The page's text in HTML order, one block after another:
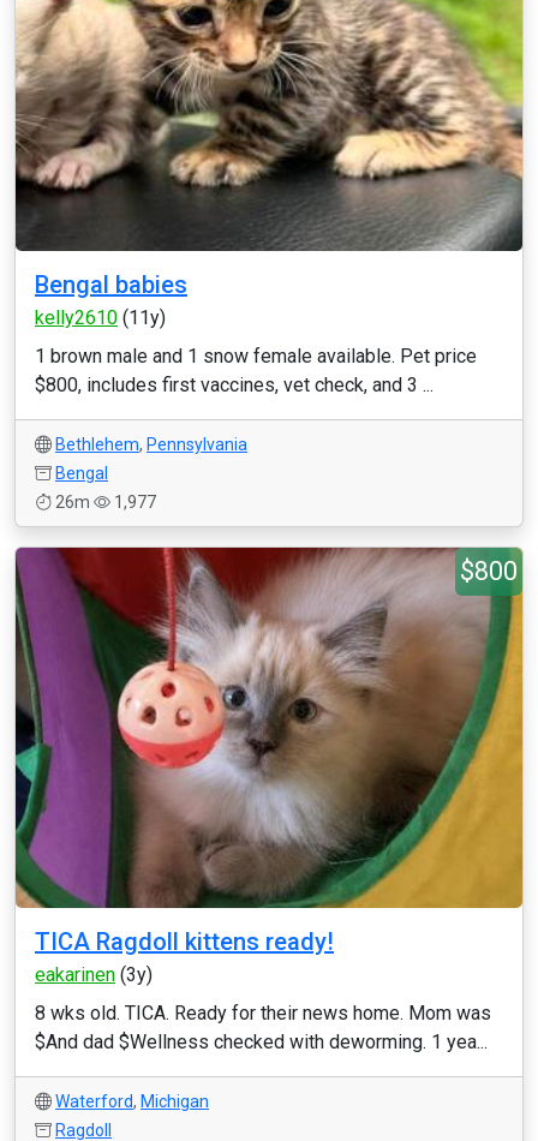
Bengal babies
kelly2610 (11y)
1 brown male and 1 snow female available. Pet price
$800, includes first vaccines, vet check, and 3 ...
Bethlehem, Pennsylvania
Bengal
26m
1,977
$800
TICA Ragdoll kittens ready!
eakarinen (3y)
8 wks old. TICA. Ready for their news home. Mom was
$And dad $Wellness checked with deworming. 1 yea...
Waterford, Michigan
Ragdoll